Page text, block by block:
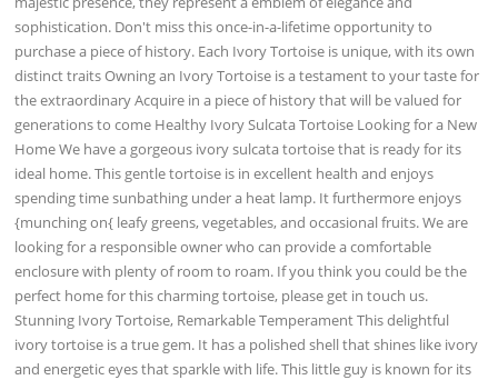
sophistication. Don't miss this once-in-a-lifetime opportunity to
purchase a piece of history. Each Ivory Tortoise is unique, with its own
distinct traits Owning an Ivory Tortoise is a testament to your taste for
the extraordinary Acquire in a piece of history that will be valued for
generations to come Healthy Ivory Sulcata Tortoise Looking for a New
Home We have a gorgeous ivory sulcata tortoise that is ready for its
ideal home. This gentle tortoise is in excellent health and enjoys
spending time sunbathing under a heat lamp. It furthermore enjoys
{munching on{ leafy greens, vegetables, and occasional fruits. We are
looking for a responsible owner who can provide a comfortable
enclosure with plenty of room to roam. If you think you could be the
perfect home for this charming tortoise, please get in touch us.
Stunning Ivory Tortoise, Remarkable Temperament This delightful
ivory tortoise is a true gem. It has a polished shell that shines like ivory
and energetic eyes that sparkle with life. This little guy is known for its